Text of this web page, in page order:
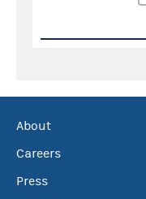
About
Careers
Press